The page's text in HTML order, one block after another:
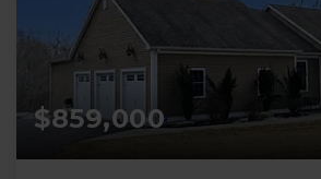
$859,000